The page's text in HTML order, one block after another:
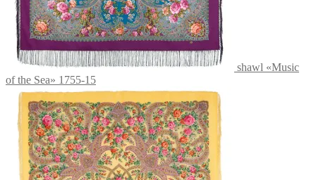
shawl «Music
of the Sea» 1755-15